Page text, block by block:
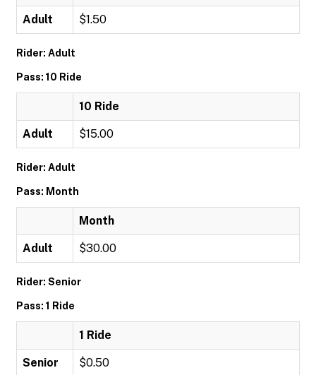
Adult $1.50
Rider: Adult
Pass: 10 Ride
10 Ride
Adult $15.00
Rider: Adult
Pass: Month
Month
Adult $30.00
Rider: Senior
Pass: 1 Ride
1 Ride
Senior $0.50